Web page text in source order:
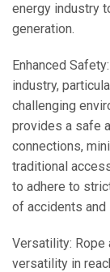
energy industry
generation.
Enhanced
industry,
challenging
provides a safe
connections,
traditional
to adhere to
of accidents and
Versatility:
versatility in